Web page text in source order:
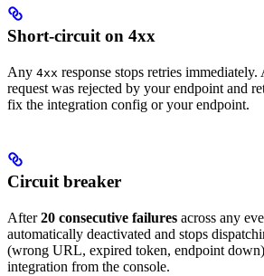
Short-circuit on 4xx
Any 4xx response stops retries immediately.
request was rejected by your endpoint and
fix the integration config or your endpoint.
Circuit breaker
After20 consecutive failures across any
automatically deactivated and stops
(wrong URL, expired token, endpoint
integration from the console.